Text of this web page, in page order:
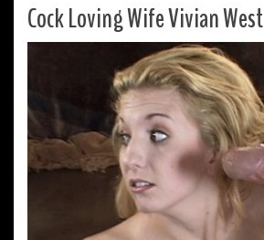
Cock Loving Wife Vivian West